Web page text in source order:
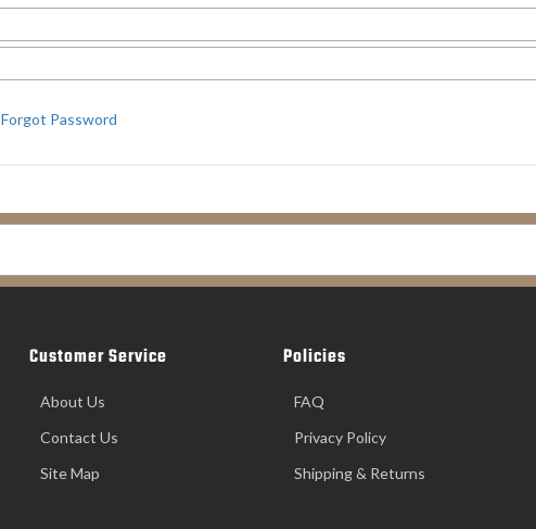
Forgot Password
Customer Service
About Us
Contact Us
Site Map
Policies
FAQ
Privacy Policy
Shipping & Returns